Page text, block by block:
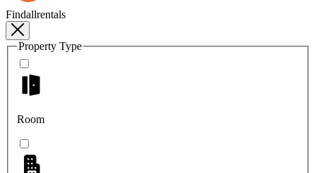
Findallrentals
Property Type
Room